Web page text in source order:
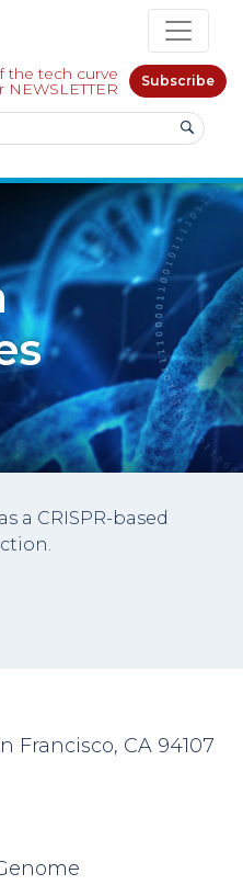
the tech curve Subscribe
a CRISPR-based
Francisco, CA 94107